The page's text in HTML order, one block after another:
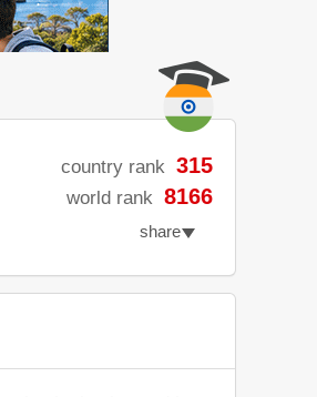
country rank 315
world rank 8166
share